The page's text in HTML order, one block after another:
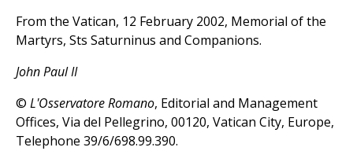
From the Vatican, 12 February 2002, Memorial of the
Martyrs, Sts Saturninus and Companions.
John Paul II
© L'Osservatore Romano, Editorial and Management
Offices, Via del Pellegrino, 00120, Vatican City, Europe,
Telephone 39/6/698.99.390.